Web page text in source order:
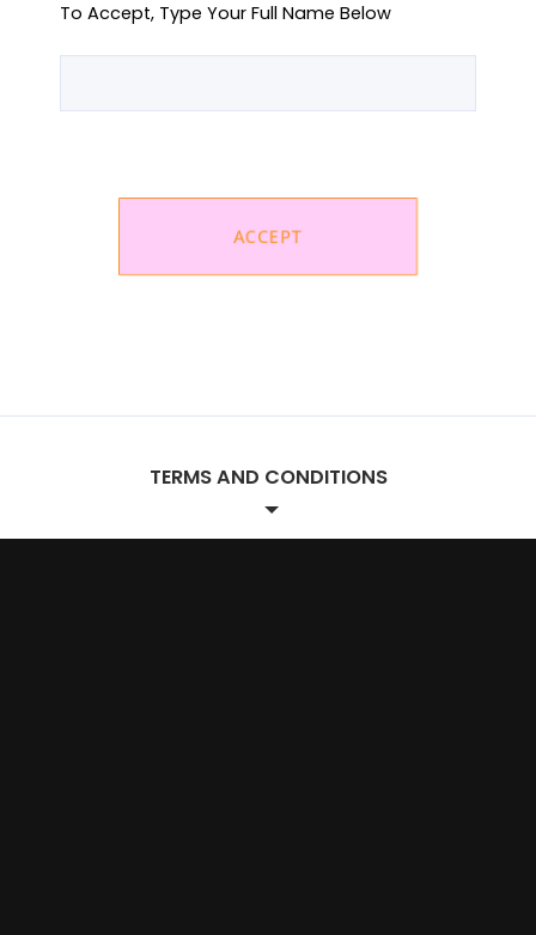
To Accept, Type Your Full Name Below
TERMS AND CONDITIONS